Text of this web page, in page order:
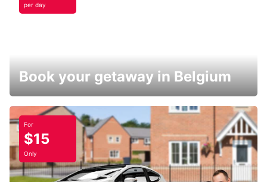
per day
Book your getaway in Belgium
For
$15
Only